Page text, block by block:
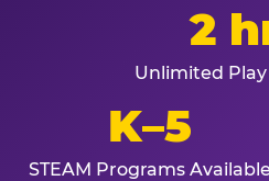
2
Unlimited
K–5
STEAM Programs Available